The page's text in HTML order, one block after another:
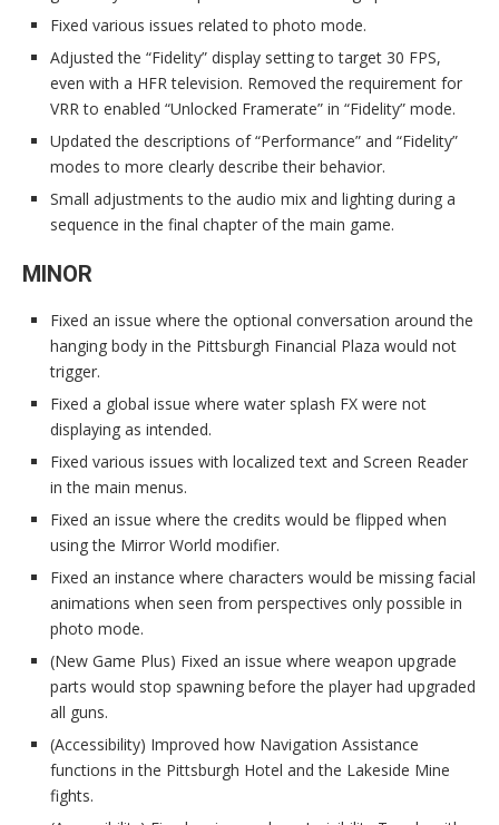
Fixed various issues related to photo mode.
Adjusted the “Fidelity” display setting to target 30 FPS,
even with a HFR television. Removed the requirement for
VRR to enabled “Unlocked Framerate” in “Fidelity” mode.
Updated the descriptions of “Performance” and “Fidelity”
modes to more clearly describe their behavior.
Small adjustments to the audio mix and lighting during a
sequence in the final chapter of the main game.
MINOR
Fixed an issue where the optional conversation around the
hanging body in the Pittsburgh Financial Plaza would not
trigger.
Fixed a global issue where water splash FX were not
displaying as intended.
Fixed various issues with localized text and Screen Reader
in the main menus.
Fixed an issue where the credits would be flipped when
using the Mirror World modifier.
Fixed an instance where characters would be missing facial
animations when seen from perspectives only possible in
photo mode.
(New Game Plus) Fixed an issue where weapon upgrade
parts would stop spawning before the player had upgraded
all guns.
(Accessibility) Improved how Navigation Assistance
functions in the Pittsburgh Hotel and the Lakeside Mine
fights.